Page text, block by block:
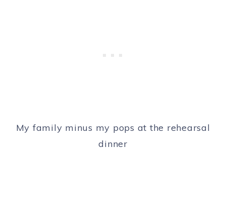
My family minus my pops at the rehearsal
dinner